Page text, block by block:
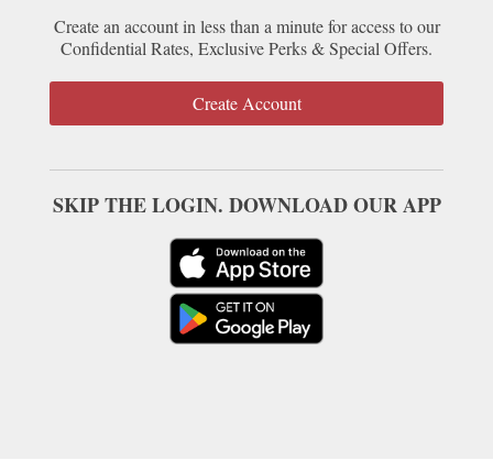
Create an account in less than a minute for access to our
Confidential Rates, Exclusive Perks & Special Offers.
Create Account
SKIP THE LOGIN. DOWNLOAD OUR APP